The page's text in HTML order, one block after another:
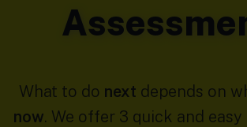
What to do next depends on
now. We offer 3 quick and easy